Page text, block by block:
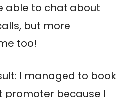
able to chat about
but more
too!
I managed to book
promoter because I